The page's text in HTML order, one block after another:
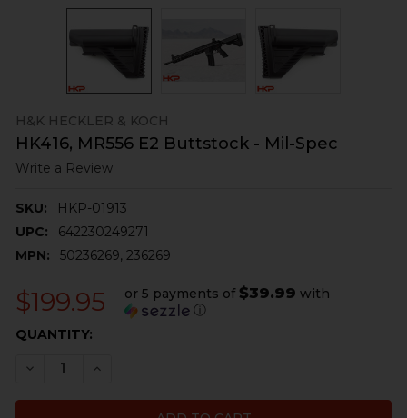
H&K HECKLER & KOCH
HK416, MR556 E2 Buttstock - Mil-Spec
Write a Review
SKU:
HKP-01913
UPC:
642230249271
MPN:
50236269, 236269
$199.95 or 5 payments of $39.99 with
ⓘ
CURRENT
QUANTITY:
DECREASE QUANTITY OF HK416, MR556 E2
INCREASE QUANTITY OF HK416, MR556 E2